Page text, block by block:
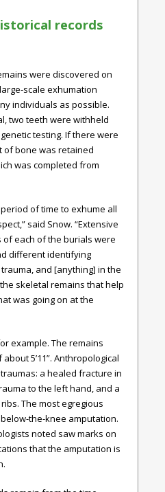
records
were discovered on
large-scale exhumation
individuals as possible.
two teeth were withheld
testing. If there were
of bone was retained
was completed from
of time to exhume all
said Snow. “Extensive
each of the burials were
different identifying
and [anything] in the
skeletal remains that help
was going on at the
example. The remains
5’11”. Anthropological
a healed fracture in
to the left hand, and a
The most egregious
the-knee amputation.
noted saw marks on
that the amputation is